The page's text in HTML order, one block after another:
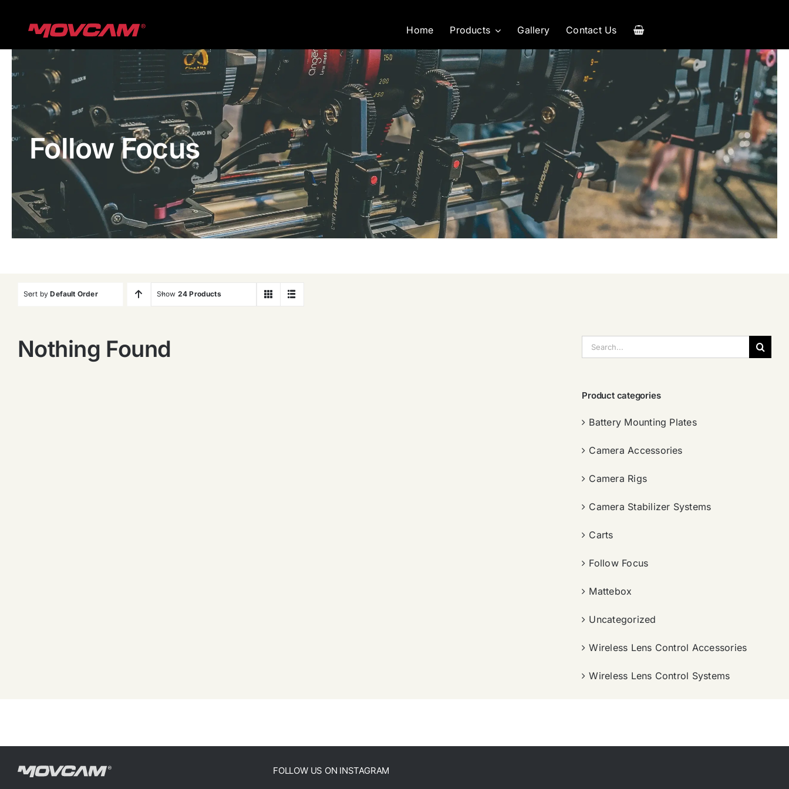
Home Products Gallery Contact Us
Follow Focus
Sort byDefault Order Show 24 Products
Nothing Found
索：
Product categories
Battery Mounting Plates
Camera Accessories
Camera Rigs
Camera Stabilizer Systems
Carts
Follow Focus
Mattebox
Uncategorized
Wireless Lens Control Accessories
Wireless Lens Control Systems
FOLLOW US ON INSTAGRAM